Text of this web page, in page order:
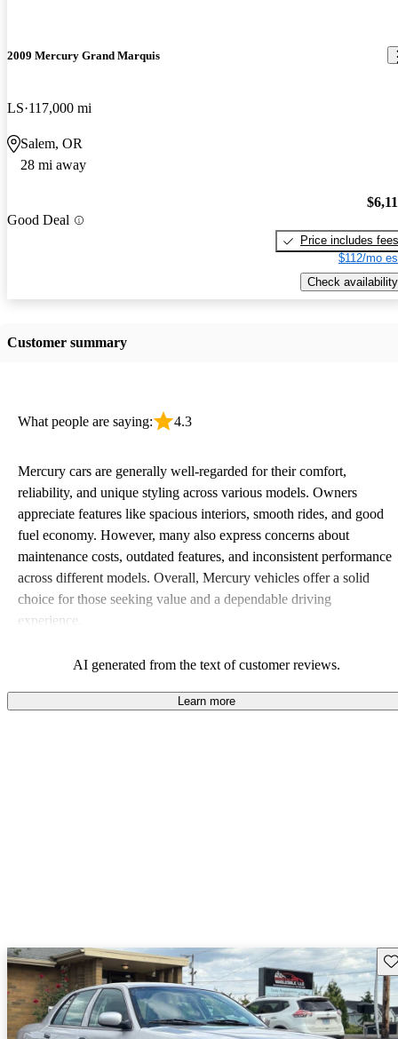
2009 Mercury Grand Marquis
LS 117,000 mi
Salem, OR
28 mi away
Good Deal
Price includes fees
$112/mo
Check availability
Customer summary
What people are saying: 4.3
Mercury cars are generally well-regarded for their comfort,
reliability, and unique styling across various models. Owners
appreciate features like spacious interiors, smooth rides, and good
fuel economy. However, many also express concerns about
maintenance costs, outdated features, and inconsistent performance
across different models. Overall, Mercury vehicles offer a solid
choice for those seeking value and a dependable driving
experience.
AI generated from the text of customer reviews.
Learn more